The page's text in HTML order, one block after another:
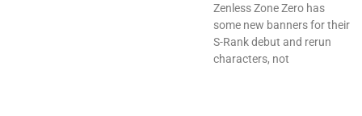
Zenless Zone Zero has
some new banners for their
S-Rank debut and rerun
characters, not